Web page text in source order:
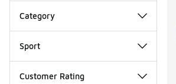
Category
Sport
Customer Rating